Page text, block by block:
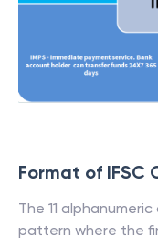
Format of IFSC
The 11
pattern where the